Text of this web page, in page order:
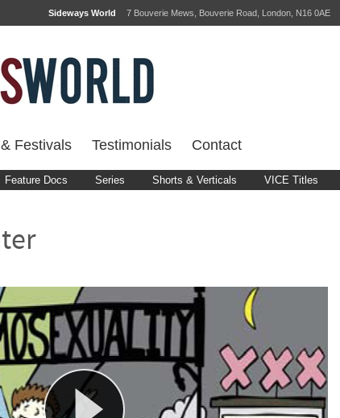
Sideways World 7 Bouverie Mews, Bouverie Road, London, N16 0AE
Festivals Testimonials Contact
Feature Docs Series Shorts & Verticals VICE Titles